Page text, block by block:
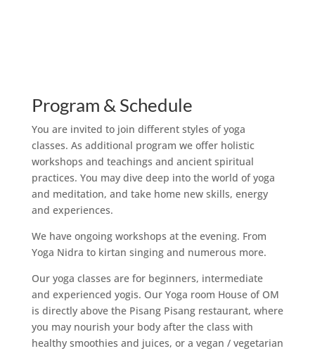
Program & Schedule
You are invited to join different styles of yoga
classes. As additional program we offer holistic
workshops and teachings and ancient spiritual
practices. You may dive deep into the world of yoga
and meditation, and take home new skills, energy
and experiences.
We have ongoing workshops at the evening. From
Yoga Nidra to kirtan singing and numerous more.
Our yoga classes are for beginners, intermediate
and experienced yogis. Our Yoga room House of OM
is directly above the Pisang Pisang restaurant, where
you may nourish your body after the class with
healthy smoothies and juices, or a vegan / vegetarian